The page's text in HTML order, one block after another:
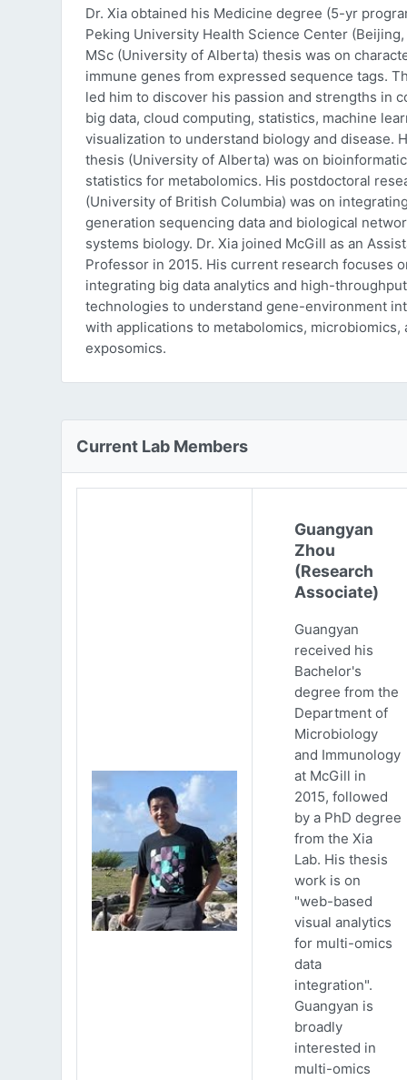
Dr. Xia obtained his Medicine degree (5-yr
Peking University Health Science Center (Beijing,
MSc (University of Alberta) thesis was on
immune genes from expressed sequence tags.
led him to discover his passion and strengths in
big data, cloud computing, statistics, machine
visualization to understand biology and disease.
thesis (University of Alberta) was on
statistics for metabolomics. His postdoctoral
(University of British Columbia) was on
generation sequencing data and biological
systems biology. Dr. Xia joined McGill as an
Professor in 2015. His current research focuses
integrating big data analytics and high-
technologies to understand gene-environment
with applications to metabolomics, microbiomics,
exposomics.
Current Lab Members
Guangyan
Zhou
(Research
Associate)
Guangyan
received his
Bachelor's
degree from the
Department of
Microbiology
and Immunology
at McGill in
2015, followed
by a PhD degree
from the Xia
Lab. His thesis
work is on
"web-based
visual analytics
for multi-omics
data
integration".
Guangyan is
broadly
interested in
multi-omics